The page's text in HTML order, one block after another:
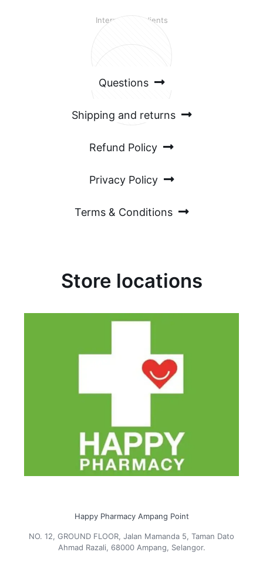
46%
International clients
54%
Local clients
Questions
Shipping and returns
Refund Policy
Privacy Policy
Terms & Conditions
Store locations
Happy Pharmacy Ampang Point
NO. 12, GROUND FLOOR, Jalan Mamanda 5, Taman Dato
Ahmad Razali, 68000 Ampang, Selangor.